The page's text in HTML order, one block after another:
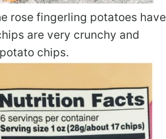
rose fingerling potatoes have
are very crunchy and
chips.